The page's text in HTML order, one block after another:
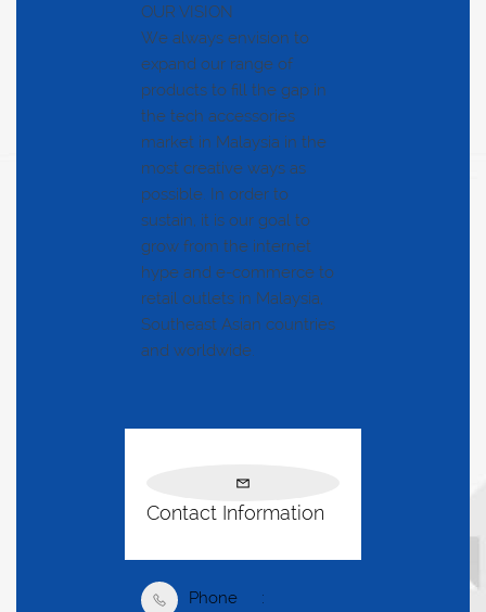
OUR VISION
We always envision to
expand our range of
products to fill the gap in
the tech accessories
market in Malaysia in the
most creative ways as
possible. In order to
sustain, it is our goal to
grow from the internet
hype and e-commerce to
retail outlets in Malaysia,
Southeast Asian countries
and worldwide.
Contact Information
Phone